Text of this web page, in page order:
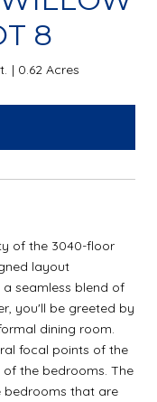
8
0.62 Acres
of the 3040-floor
layout
seamless blend of
you'll be greeted by
dining room.
focal points of the
the bedrooms. The
bedrooms that are